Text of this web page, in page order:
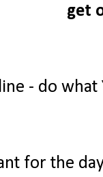
get
- do what
for the